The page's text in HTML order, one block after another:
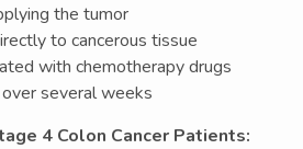
the tumor
to cancerous tissue
with chemotherapy drugs
several weeks
4 Colon Cancer Patients: